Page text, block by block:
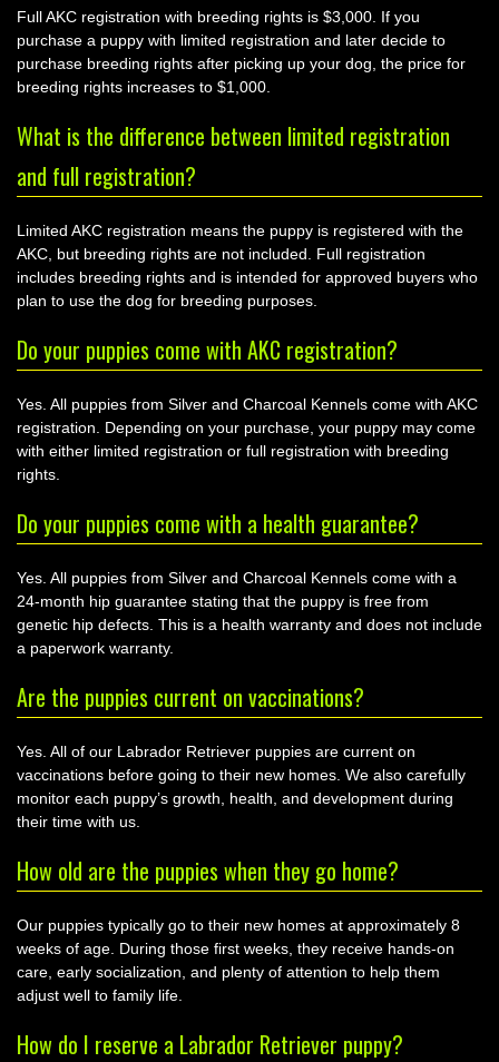
Full AKC registration with breeding rights is $3,000. If you
purchase a puppy with limited registration and later decide to
purchase breeding rights after picking up your dog, the price for
breeding rights increases to $1,000.
What is the difference between limited registration
and full registration?
Limited AKC registration means the puppy is registered with the
AKC, but breeding rights are not included. Full registration
includes breeding rights and is intended for approved buyers who
plan to use the dog for breeding purposes.
Do your puppies come with AKC registration?
Yes. All puppies from Silver and Charcoal Kennels come with AKC
registration. Depending on your purchase, your puppy may come
with either limited registration or full registration with breeding
rights.
Do your puppies come with a health guarantee?
Yes. All puppies from Silver and Charcoal Kennels come with a
24-month hip guarantee stating that the puppy is free from
genetic hip defects. This is a health warranty and does not include
a paperwork warranty.
Are the puppies current on vaccinations?
Yes. All of our Labrador Retriever puppies are current on
vaccinations before going to their new homes. We also carefully
monitor each puppy’s growth, health, and development during
their time with us.
How old are the puppies when they go home?
Our puppies typically go to their new homes at approximately 8
weeks of age. During those first weeks, they receive hands-on
care, early socialization, and plenty of attention to help them
adjust well to family life.
How do I reserve a Labrador Retriever puppy?